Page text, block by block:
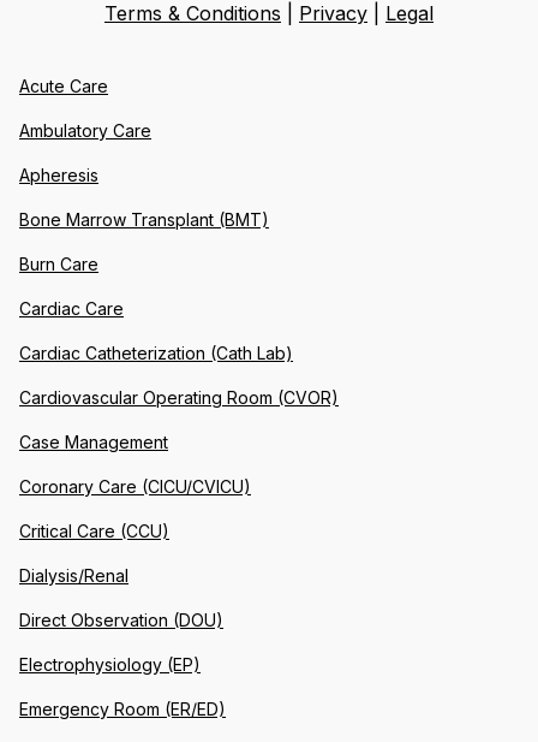
Terms & Conditions Privacy Legal
Acute Care
Ambulatory Care
Apheresis
Bone Marrow Transplant (BMT)
Burn Care
Cardiac Care
Cardiac Catheterization (Cath Lab)
Cardiovascular Operating Room (CVOR)
Case Management
Coronary Care (CICU/CVICU)
Critical Care (CCU)
Dialysis/Renal
Direct Observation (DOU)
Electrophysiology (EP)
Emergency Room (ER/ED)